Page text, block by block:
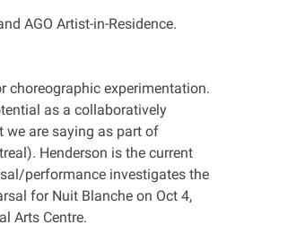
AGO Artist-in-Residence.
choreographic experimentation.
as a collaboratively
we are saying as part of
Henderson is the current
performance investigates the
for Nuit Blanche on Oct 4,
Arts Centre.